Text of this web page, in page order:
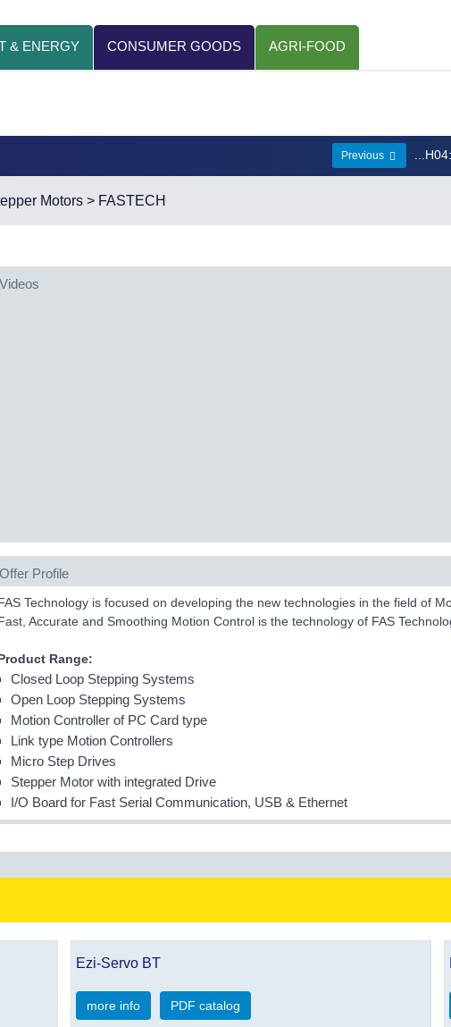
& ENERGY CONSUMER GOODS AGRI-FOOD
Previous
Motors > FASTECH
Videos
Offer Profile
Technology is focused on developing the new technologies in the field of
Accurate and Smoothing Motion Control is the technology of FAS
Range:
Closed Loop Stepping Systems
Open Loop Stepping Systems
Motion Controller of PC Card type
Link type Motion Controllers
Micro Step Drives
Stepper Motor with integrated Drive
I/O Board for Fast Serial Communication, USB & Ethernet
Ezi-Servo BT
more info PDF catalog